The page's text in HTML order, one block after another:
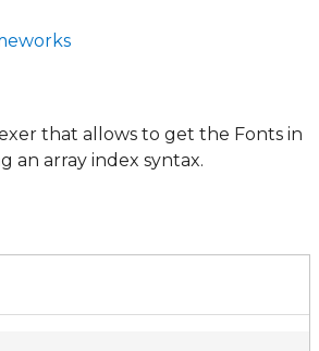
that allows to get the Fonts in
an array index syntax.